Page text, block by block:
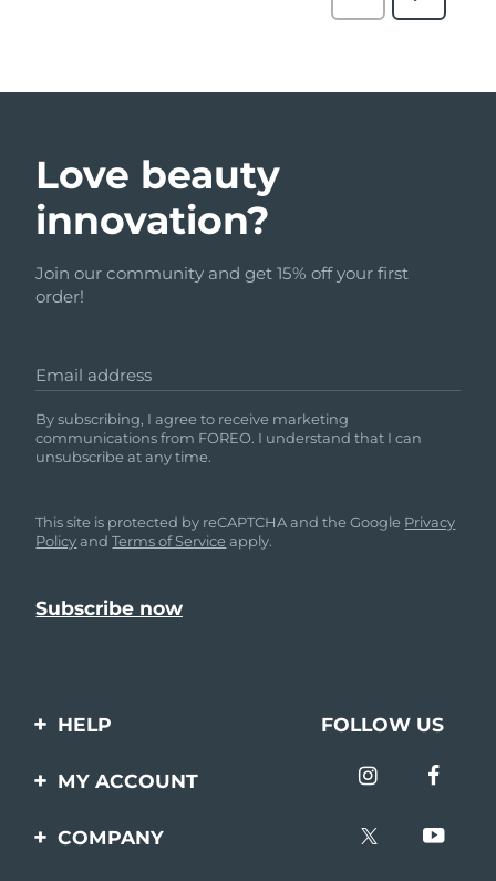
Love beauty
innovation?
Join our community and get 15% off your first
order!
Email address
By subscribing, I agree to receive marketing
communications from FOREO. I understand that I can
unsubscribe at any time.
This site is protected by reCAPTCHA and the Google Privacy
PolicyandTerms of Service apply.
HELP
Contact us
FOLLOW US
MY ACCOUNT
Product registration
COMPANY